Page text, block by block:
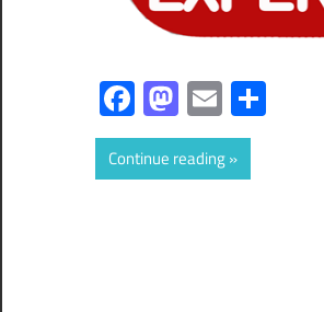
Facebook
Mastodon
Email
Continue reading